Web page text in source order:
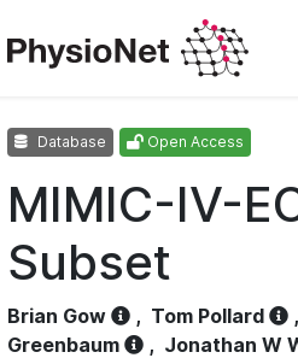
Database Open Access
MIMIC-IV-
Subset
Brian Gow , Tom Pollard ,
Greenbaum
, Jonathan W